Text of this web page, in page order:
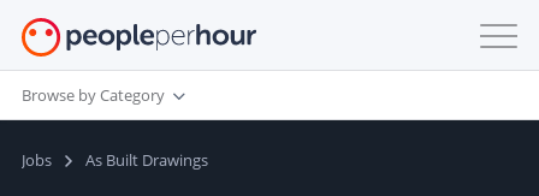
Browse by Category
Jobs As Built Drawings